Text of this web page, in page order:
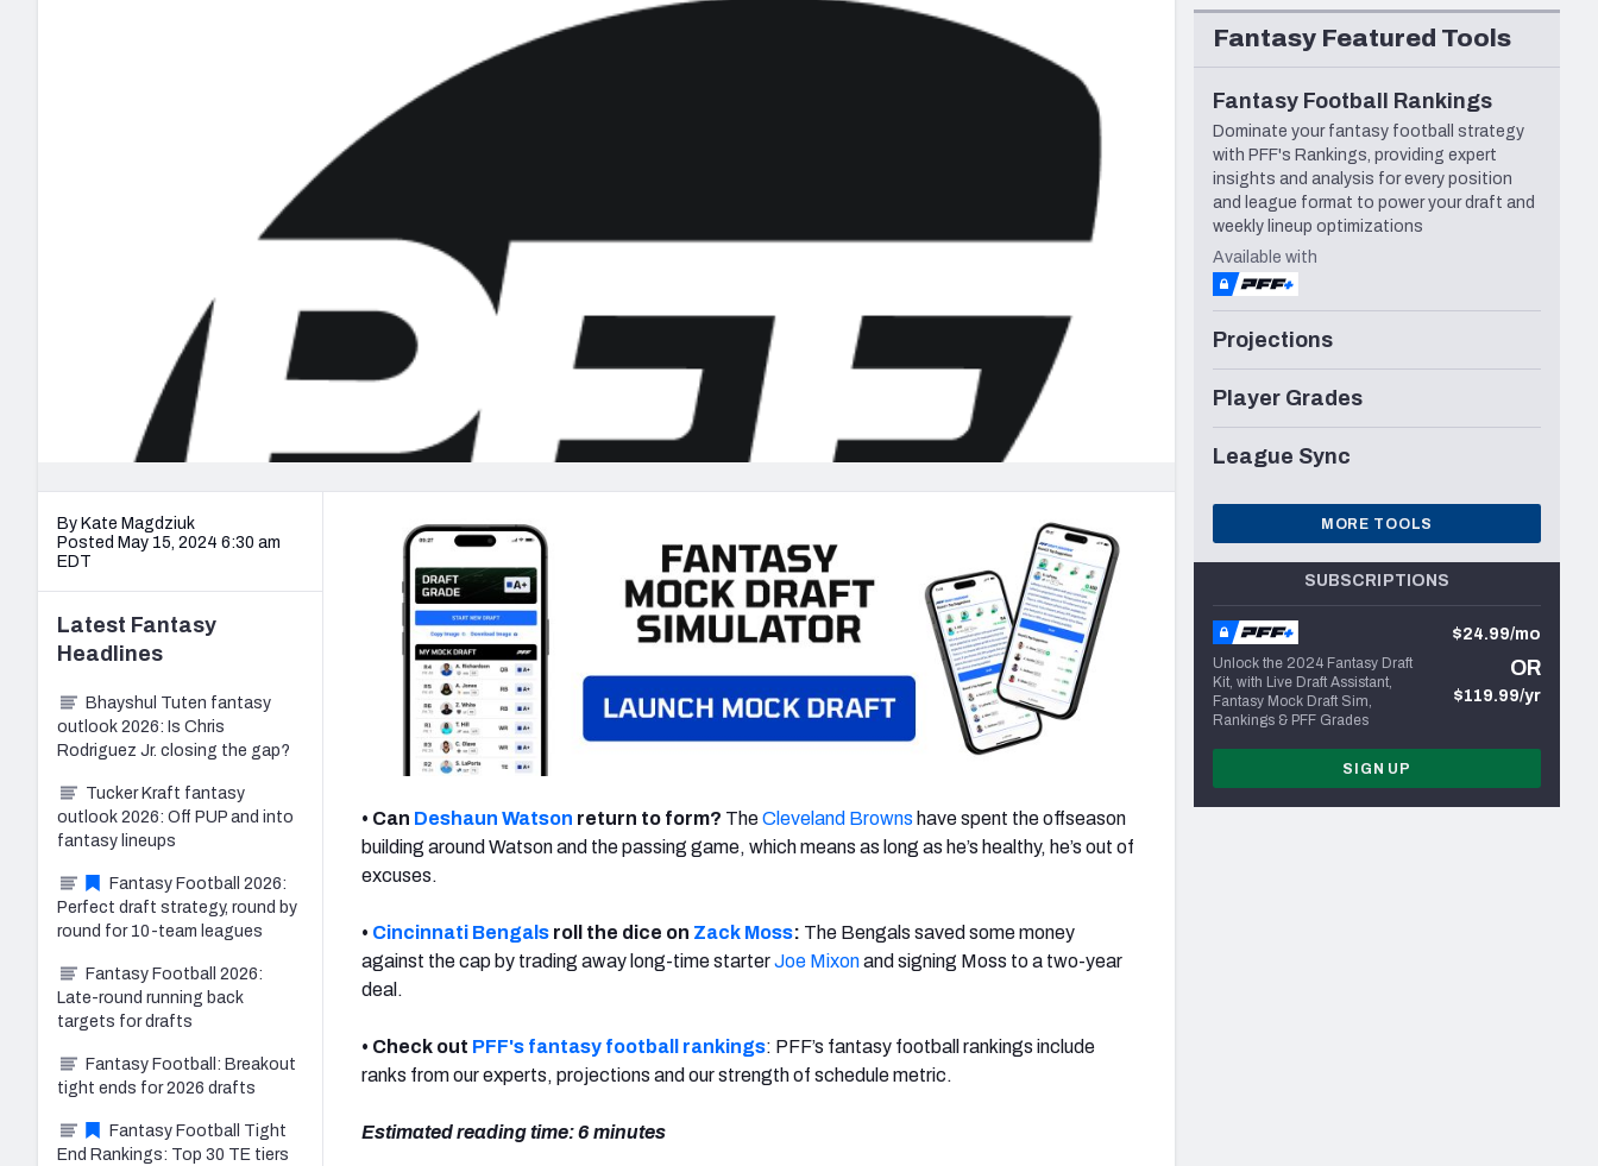
Minnesota Vikings New Orleans Saints
NFL Analysis, Grades, & Stats
Betting Analysis
NFL Draft Analysis
By Kate Magdziuk
Posted May 15, 2024 6:30 am
EDT
• Can Deshaun Watson return to form? TheCleveland Browns have spent the offseason
building around Watson and the passing game, which means as long as he’s healthy, he’s out of
excuses.
• Cincinnati Bengals roll the dice on Zack Moss: The Bengals saved some money
against the cap by trading away long-time starterJoe Mixonand signing Moss to a two-year
deal.
• Check out PFF's fantasy football rankings: PFF’s fantasy football rankings include
ranks from our experts, projections and our strength of schedule metric.
Estimated reading time: 6 minutes
Latest Fantasy
Headlines
Bhayshul Tuten fantasy
outlook 2026: Is Chris
Rodriguez Jr. closing the gap?
Tucker Kraft fantasy
outlook 2026: Off PUP and into
fantasy lineups
Fantasy Football 2026:
Perfect draft strategy, round by
round for 10-team leagues
Fantasy Football 2026:
Late-round running back
targets for drafts
Fantasy Football: Breakout
tight ends for 2026 drafts
Fantasy Football Tight
End Rankings: Top 30 TE tiers
Fantasy Featured Tools
Fantasy Football Rankings
Dominate your fantasy football strategy
with PFF's Rankings, providing expert
insights and analysis for every position
and league format to power your draft and
weekly lineup optimizations
Available with
Projections
Player Grades
League Sync
MORE TOOLS
SUBSCRIPTIONS
Unlock the 2024 Fantasy Draft
Kit, with Live Draft Assistant,
Fantasy Mock Draft Sim,
Rankings & PFF Grades
$24.99/mo
OR
$119.99/yr
SIGN UP